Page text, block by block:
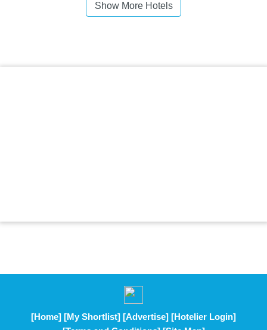
Show More Hotels
[Home] [My Shortlist] [Advertise] [Hotelier Login]